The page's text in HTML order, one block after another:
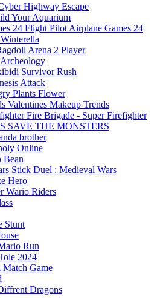
Highway Escape
Your Aquarium
Flight Pilot Airplane Games 24
Arena 2 Player
Survivor Rush
Attack
Plants Flower
Valentines Makeup Trends
Fire Brigade - Super Firefighter
SAVE THE MONSTERS
brother
Online
Bean
Stick Duel : Medieval Wars
Hero
Wario Riders
Stunt
Run
2024
Match Game
Dragons